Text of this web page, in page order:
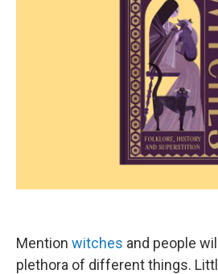
Mention witches and people
plethora of different things.